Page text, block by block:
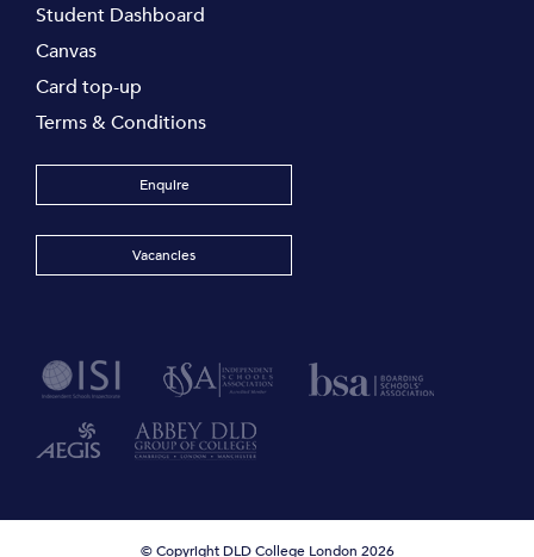
Student Dashboard
Canvas
Card top-up
Terms & Conditions
Enquire
Vacancies
© Copyright DLD College London 2026